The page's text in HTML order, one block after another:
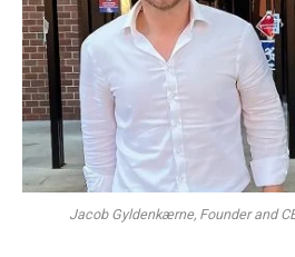
Jacob Gyldenkærne, Founder and